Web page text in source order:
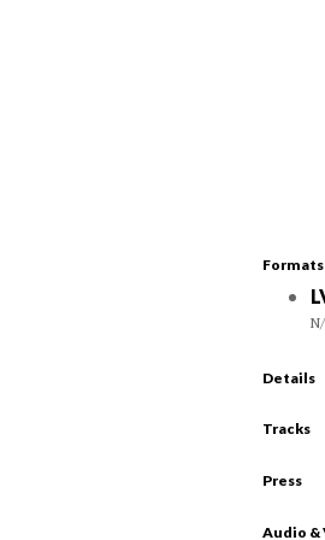
Formats
Details
Tracks
Press
Audio &